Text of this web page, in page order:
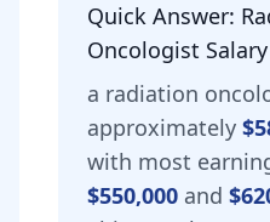
Quick Answer:
Oncologist Salary
a radiation
approximately
with most
$550,000 and